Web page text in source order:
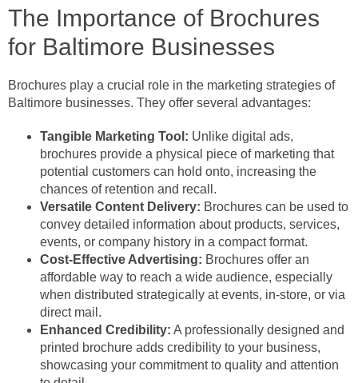
The Importance of Brochures
for Baltimore Businesses
Brochures play a crucial role in the marketing strategies of
Baltimore businesses. They offer several advantages:
Tangible Marketing Tool: Unlike digital ads,
brochures provide a physical piece of marketing that
potential customers can hold onto, increasing the
chances of retention and recall.
Versatile Content Delivery: Brochures can be used to
convey detailed information about products, services,
events, or company history in a compact format.
Cost-Effective Advertising: Brochures offer an
affordable way to reach a wide audience, especially
when distributed strategically at events, in-store, or via
direct mail.
Enhanced Credibility: A professionally designed and
printed brochure adds credibility to your business,
showcasing your commitment to quality and attention